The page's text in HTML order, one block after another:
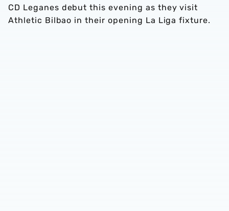
CD Leganes debut this evening as they visit
Athletic Bilbao in their opening La Liga fixture.